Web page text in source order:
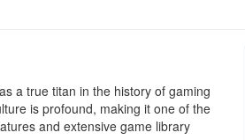
a true titan in the history of gaming
is profound, making it one of the
and extensive game library